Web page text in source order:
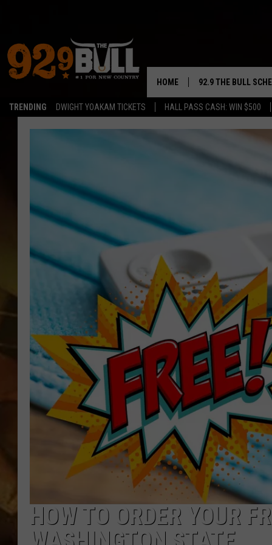
TRENDING DWIGHT YOAKAM TICKETS HALL PASS CASH: WIN $500
HOME 92.9 THE BULL
CURT & SAMM IN
AMBER ATNIP
RISE UP! WITH
COUNTRY TOP 40
BRETT ALAN
COUNTRY
WITH LON HELTON
HOW TO ORDER YOUR